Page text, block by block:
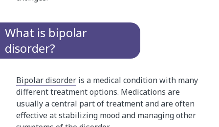
What is bipolar
disorder?
Bipolar disorder is a medical condition with many
different treatment options. Medications are
usually a central part of treatment and are often
effective at stabilizing mood and managing other